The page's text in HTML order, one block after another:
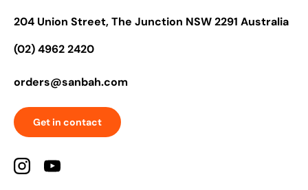
204 Union Street, The Junction NSW 2291 Australia
(02) 4962 2420
orders@sanbah.com
Get in contact
InstagramYouTube